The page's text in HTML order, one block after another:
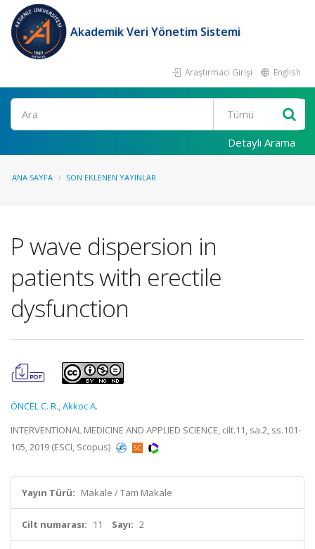
Akademik Veri Yönetim Sistemi
Araştırmacı Girişi English
Ara
Detaylı Arama
ANA SAYFA SON EKLENEN YAYINLAR
P wave dispersion in
patients with erectile
dysfunction
ÖNCEL C. R.,Akkoc A.
INTERVENTIONAL MEDICINE AND APPLIED SCIENCE, cilt.11, sa.2, ss.101-
105, 2019 (ESCI, Scopus)
Yayın Türü: Makale / Tam Makale
Cilt numarası: 11 Sayı: 2